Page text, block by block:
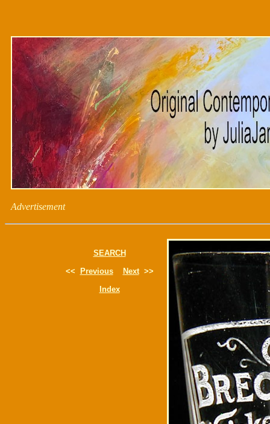
Advertisement
SEARCH
<<
Previous Next>>
Index